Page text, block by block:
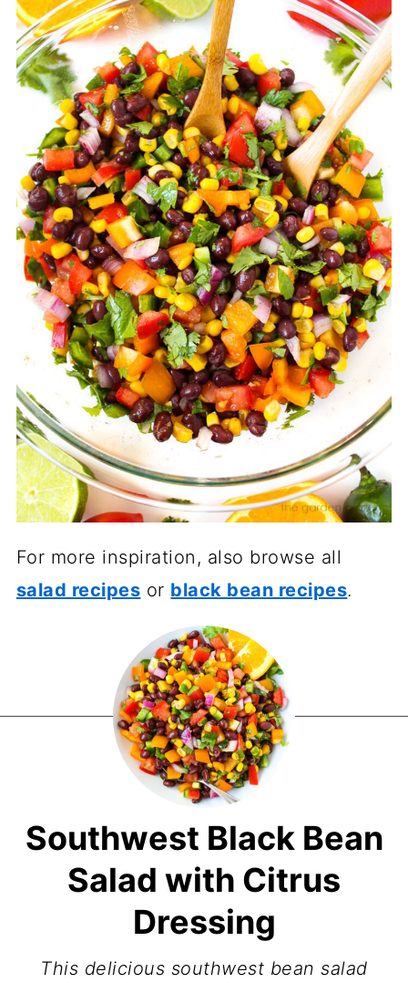
For more inspiration, also browse all
salad recipes or black bean recipes.
Southwest Black Bean
Salad with Citrus
Dressing
This delicious southwest bean salad